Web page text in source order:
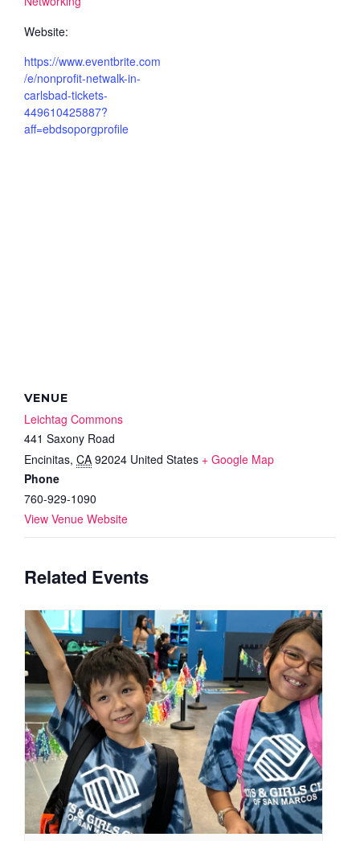
Website:
https://www.eventbrite.com
/e/nonprofit-netwalk-in-
carlsbad-tickets-
449610425887?
aff=ebdsoporgprofile
VENUE
Leichtag Commons
441 Saxony Road
Encinitas, CA 92024 United States + Google Map
Phone
760-929-1090
View Venue Website
Related Events